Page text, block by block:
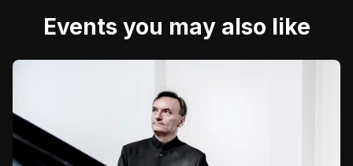
Events you may also like